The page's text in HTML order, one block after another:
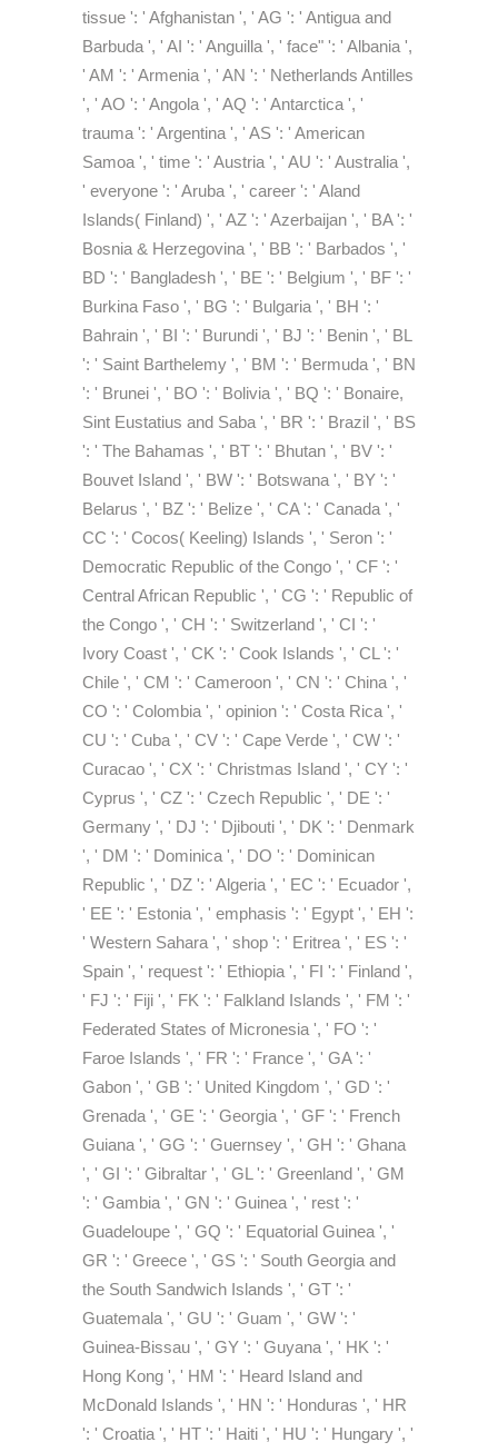
tissue ': ' Afghanistan ', ' AG ': ' Antigua and
Barbuda ', ' AI ': ' Anguilla ', ' face" ': ' Albania ',
' AM ': ' Armenia ', ' AN ': ' Netherlands Antilles
', ' AO ': ' Angola ', ' AQ ': ' Antarctica ', '
trauma ': ' Argentina ', ' AS ': ' American
Samoa ', ' time ': ' Austria ', ' AU ': ' Australia ',
' everyone ': ' Aruba ', ' career ': ' Aland
Islands( Finland) ', ' AZ ': ' Azerbaijan ', ' BA ': '
Bosnia & Herzegovina ', ' BB ': ' Barbados ', '
BD ': ' Bangladesh ', ' BE ': ' Belgium ', ' BF ': '
Burkina Faso ', ' BG ': ' Bulgaria ', ' BH ': '
Bahrain ', ' BI ': ' Burundi ', ' BJ ': ' Benin ', ' BL
': ' Saint Barthelemy ', ' BM ': ' Bermuda ', ' BN
': ' Brunei ', ' BO ': ' Bolivia ', ' BQ ': ' Bonaire,
Sint Eustatius and Saba ', ' BR ': ' Brazil ', ' BS
': ' The Bahamas ', ' BT ': ' Bhutan ', ' BV ': '
Bouvet Island ', ' BW ': ' Botswana ', ' BY ': '
Belarus ', ' BZ ': ' Belize ', ' CA ': ' Canada ', '
CC ': ' Cocos( Keeling) Islands ', ' Seron ': '
Democratic Republic of the Congo ', ' CF ': '
Central African Republic ', ' CG ': ' Republic of
the Congo ', ' CH ': ' Switzerland ', ' CI ': '
Ivory Coast ', ' CK ': ' Cook Islands ', ' CL ': '
Chile ', ' CM ': ' Cameroon ', ' CN ': ' China ', '
CO ': ' Colombia ', ' opinion ': ' Costa Rica ', '
CU ': ' Cuba ', ' CV ': ' Cape Verde ', ' CW ': '
Curacao ', ' CX ': ' Christmas Island ', ' CY ': '
Cyprus ', ' CZ ': ' Czech Republic ', ' DE ': '
Germany ', ' DJ ': ' Djibouti ', ' DK ': ' Denmark
', ' DM ': ' Dominica ', ' DO ': ' Dominican
Republic ', ' DZ ': ' Algeria ', ' EC ': ' Ecuador ',
' EE ': ' Estonia ', ' emphasis ': ' Egypt ', ' EH ':
' Western Sahara ', ' shop ': ' Eritrea ', ' ES ': '
Spain ', ' request ': ' Ethiopia ', ' FI ': ' Finland ',
' FJ ': ' Fiji ', ' FK ': ' Falkland Islands ', ' FM ': '
Federated States of Micronesia ', ' FO ': '
Faroe Islands ', ' FR ': ' France ', ' GA ': '
Gabon ', ' GB ': ' United Kingdom ', ' GD ': '
Grenada ', ' GE ': ' Georgia ', ' GF ': ' French
Guiana ', ' GG ': ' Guernsey ', ' GH ': ' Ghana
', ' GI ': ' Gibraltar ', ' GL ': ' Greenland ', ' GM
': ' Gambia ', ' GN ': ' Guinea ', ' rest ': '
Guadeloupe ', ' GQ ': ' Equatorial Guinea ', '
GR ': ' Greece ', ' GS ': ' South Georgia and
the South Sandwich Islands ', ' GT ': '
Guatemala ', ' GU ': ' Guam ', ' GW ': '
Guinea-Bissau ', ' GY ': ' Guyana ', ' HK ': '
Hong Kong ', ' HM ': ' Heard Island and
McDonald Islands ', ' HN ': ' Honduras ', ' HR
': ' Croatia ', ' HT ': ' Haiti ', ' HU ': ' Hungary ', '